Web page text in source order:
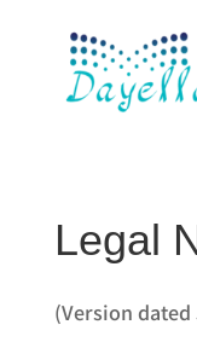
Legal
(Version dated